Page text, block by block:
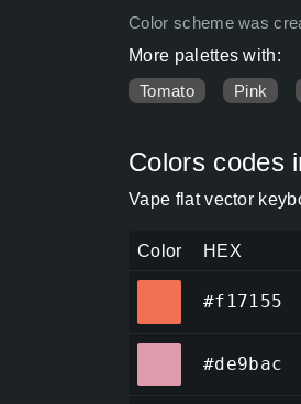
Color scheme was
More palettes with:
Tomato
Pink
Colors codes
Vape flat vector
Color HEX
#f17155
#de9bac